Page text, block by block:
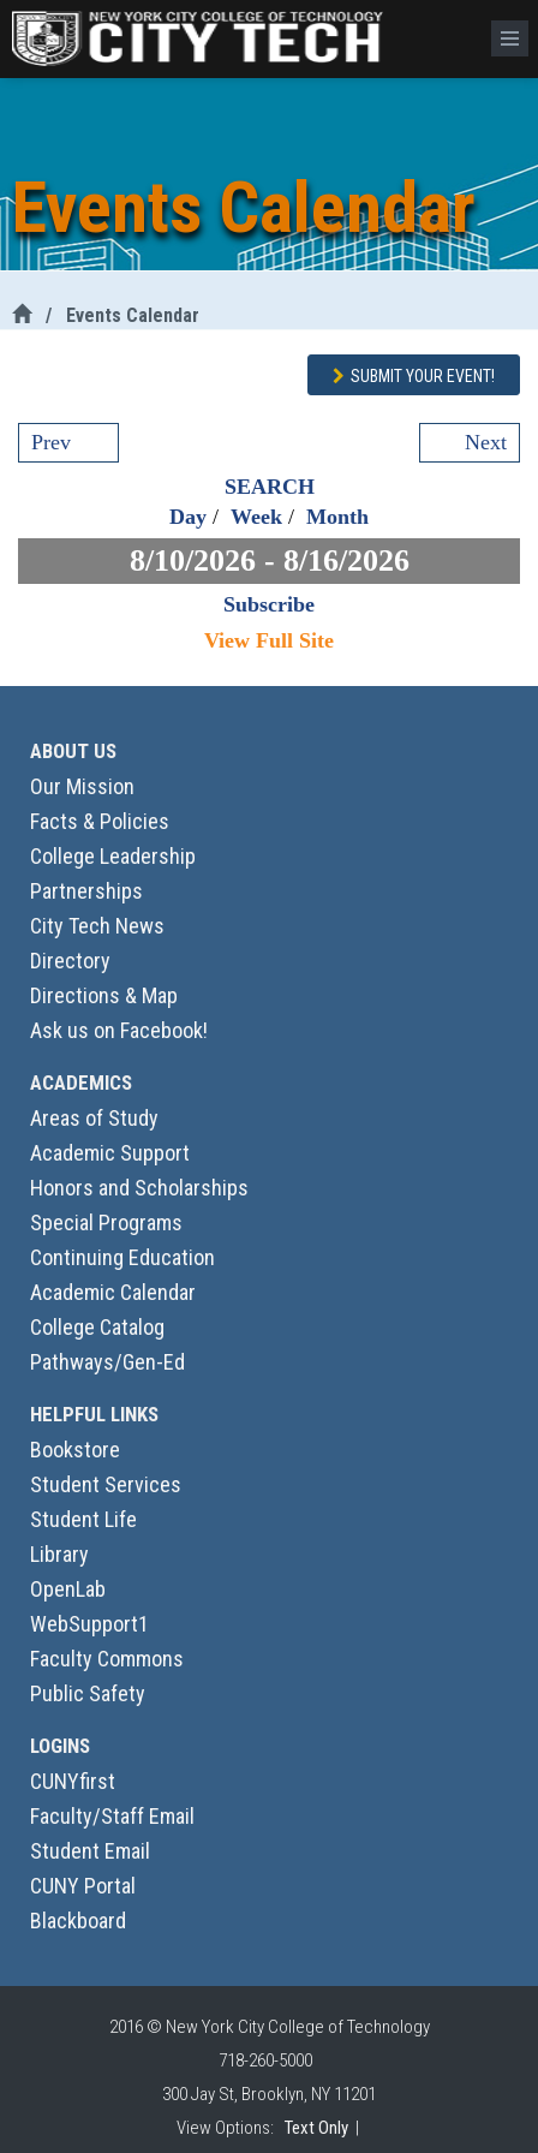
Events Calendar
/ Events Calendar
SUBMIT YOUR EVENT!
Prev
Next
SEARCH
Day / Week / Month
8/10/2026 - 8/16/2026
Subscribe
View Full Site
ABOUT US
Our Mission
Facts & Policies
College Leadership
Partnerships
City Tech News
Directory
Directions & Map
Ask us on Facebook!
ACADEMICS
Areas of Study
Academic Support
Honors and Scholarships
Special Programs
Continuing Education
Academic Calendar
College Catalog
Pathways/Gen-Ed
HELPFUL LINKS
Bookstore
Student Services
Student Life
Library
OpenLab
WebSupport1
Faculty Commons
Public Safety
LOGINS
CUNYfirst
Faculty/Staff Email
Student Email
CUNY Portal
Blackboard
2016 © New York City College of Technology
718-260-5000
300 Jay St, Brooklyn, NY 11201
View Options: Text Only|